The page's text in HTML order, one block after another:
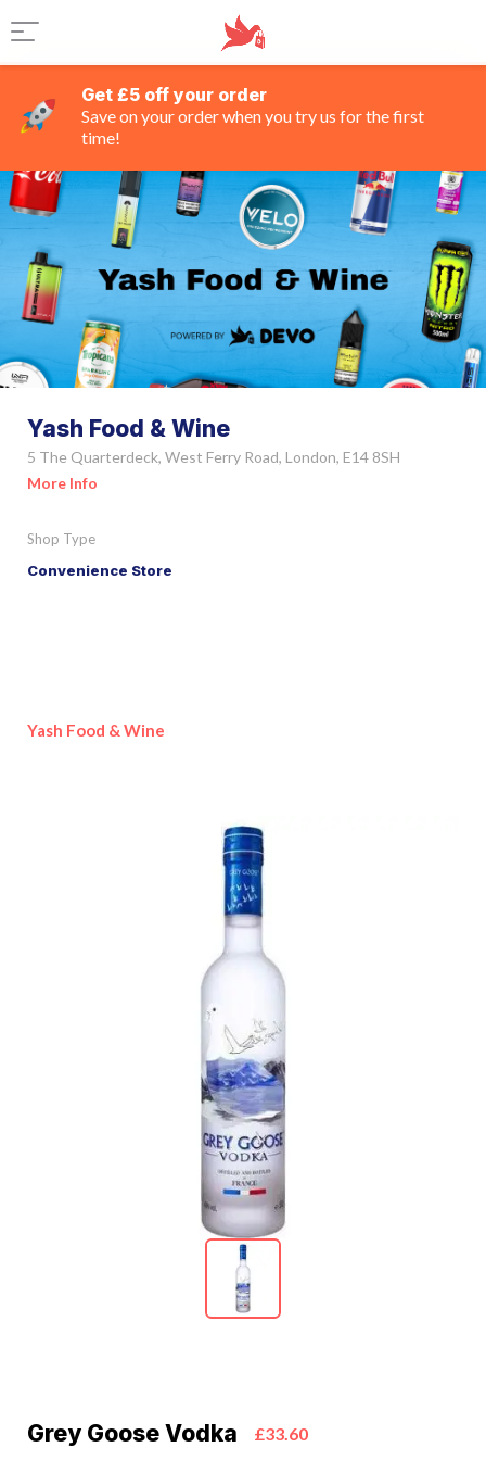
Get £5 off your order
Save on your order when you try us for the first
time!
Yash Food & Wine
5 The Quarterdeck, West Ferry Road, London, E14 8SH
More Info
Shop Type
Convenience Store
Yash Food & Wine
Grey Goose Vodka £33.60